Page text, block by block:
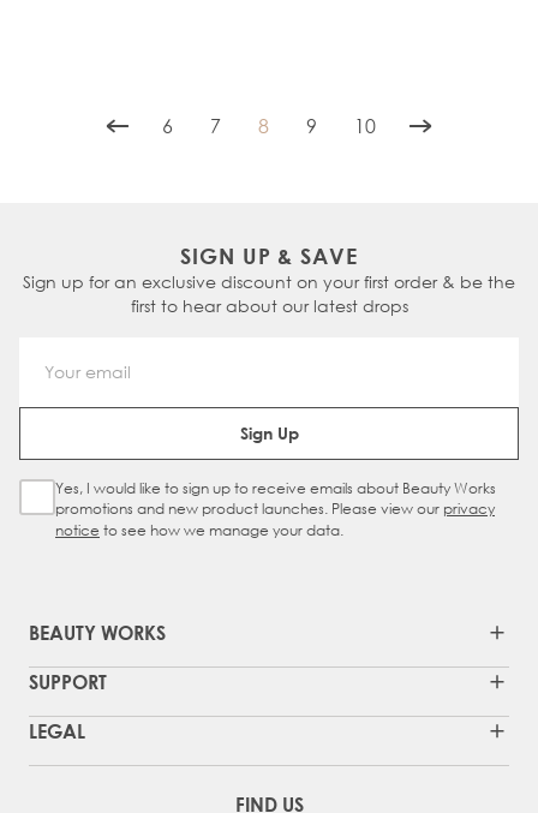
Page
6 Page
7 You're currently reading page
8 Page
9 Page
10
SIGN UP & SAVE
Sign up for an exclusive discount on your first order & be the
first to hear about our latest drops
Email Address
Sign Up
Sign Up Checkbox
Yes, I would like to sign up to receive emails about Beauty Works
promotions and new product launches. Please view our privacy
notice to see how we manage your data.
BEAUTY WORKS
SUPPORT
LEGAL
FIND US